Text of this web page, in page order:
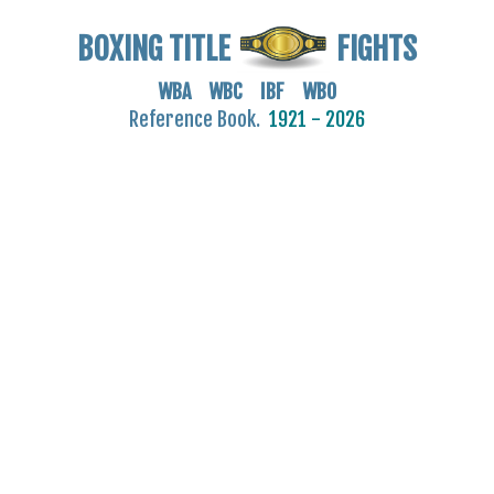
BOXING TITLE FIGHTS
WBA WBC IBF WBO
Reference Book. 1921 - 2026